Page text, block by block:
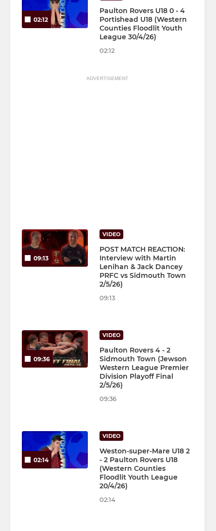
02:12
Paulton Rovers U18 0 - 4
Portishead U18 (Western
Counties Floodlit Youth
League 30/4/26)
02:12
ADVERTISEMENT
09:13
VIDEO
POST MATCH REACTION:
Interview with Martin
Lenihan & Jack Dancey
PRFC vs Sidmouth Town
2/5/26)
09:13
09:36
VIDEO
Paulton Rovers 4 - 2
Sidmouth Town (Jewson
Western League Premier
Division Playoff Final
2/5/26)
09:36
02:14
VIDEO
Weston-super-Mare U18 2
- 2 Paulton Rovers U18
(Western Counties
Floodlit Youth League
20/4/26)
02:14